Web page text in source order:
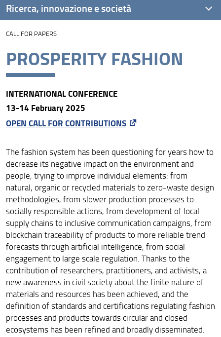
CALL FOR PAPERS
PROSPERITY FASHION
INTERNATIONAL CONFERENCE
13-14 February 2025
OPEN CALL FOR CONTRIBUTIONS
The fashion system has been questioning for years how to
decrease its negative impact on the environment and
people, trying to improve individual elements: from
natural, organic or recycled materials to zero-waste design
methodologies, from slower production processes to
socially responsible actions, from development of local
supply chains to inclusive communication campaigns, from
blockchain traceability of products to more reliable trend
forecasts through artificial intelligence, from social
engagement to large scale regulation. Thanks to the
contribution of researchers, practitioners, and activists, a
new awareness in civil society about the finite nature of
materials and resources has been achieved, and the
definition of standards and certifications regulating fashion
processes and products towards circular and closed
ecosystems has been refined and broadly disseminated.
Ricerca, innovazione e società
Unità di Ricerca
Progetti
Risultati e impatto
Collabora con noi